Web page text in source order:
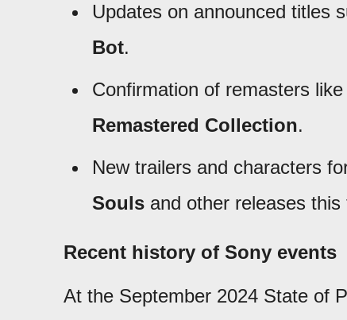
Updates on announced titles
Bot.
Confirmation of remasters like
Remastered Collection.
New trailers and characters
Souls and other releases this
Recent history of Sony events
At the September 2024 State of